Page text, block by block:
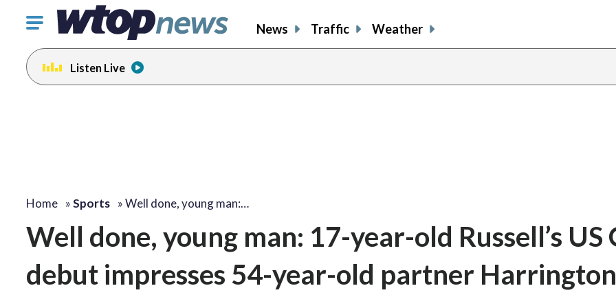
Click
toggle
navigation
menu.
News Traffic Weather
Listen Live
Home »Sports »Well done, young man:…
Well done, young man: 17-year-old Russell’s US
debut impresses 54-year-old partner Harrington